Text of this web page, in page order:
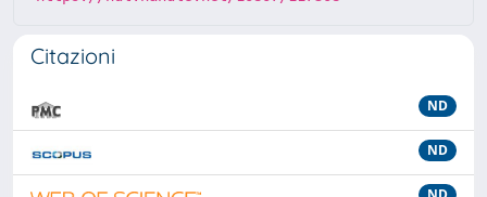
Citazioni
ND
ND